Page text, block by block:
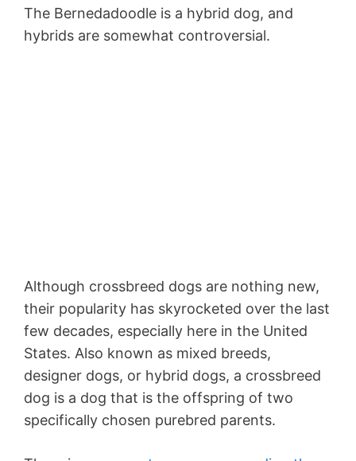
The Bernedadoodle is a hybrid dog, and
hybrids are somewhat controversial.
Although crossbreed dogs are nothing new,
their popularity has skyrocketed over the last
few decades, especially here in the United
States. Also known as mixed breeds,
designer dogs, or hybrid dogs, a crossbreed
dog is a dog that is the offspring of two
specifically chosen purebred parents.